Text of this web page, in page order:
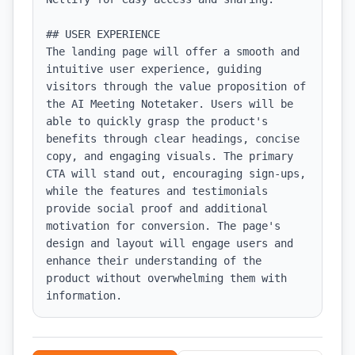
## USER EXPERIENCE
The landing page will offer a smooth and
intuitive user experience, guiding
visitors through the value proposition of
the AI Meeting Notetaker. Users will be
able to quickly grasp the product's
benefits through clear headings, concise
copy, and engaging visuals. The primary
CTA will stand out, encouraging sign-ups,
while the features and testimonials
provide social proof and additional
motivation for conversion. The page's
design and layout will engage users and
enhance their understanding of the
product without overwhelming them with
information.